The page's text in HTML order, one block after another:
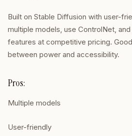
Built on Stable Diffusion with user-
multiple models, use ControlNet,
features at competitive pricing.
between power and accessibility.
Pros:
Multiple models
User-friendly